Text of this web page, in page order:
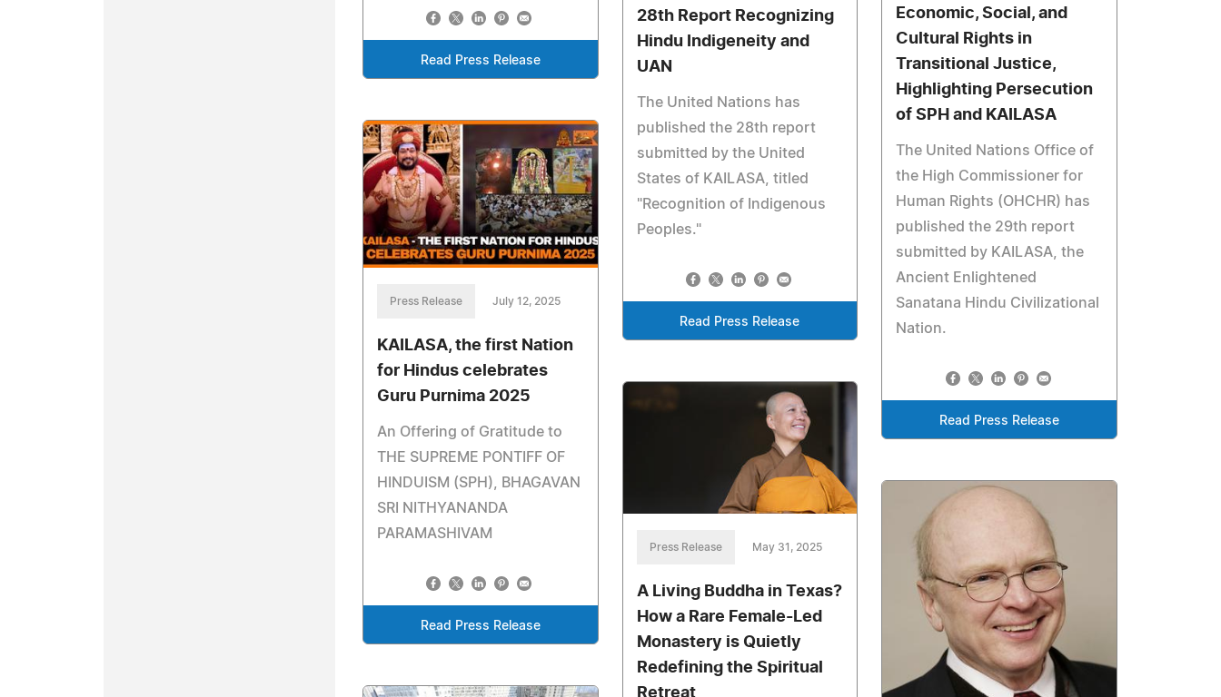
Read Press Release
Economic, Social, and
Cultural Rights in
Transitional Justice,
Highlighting Persecution
of SPH and KAILASA
The United Nations Office of
the High Commissioner for
Human Rights (OHCHR) has
published the 29th report
submitted by KAILASA, the
Ancient Enlightened
Sanatana Hindu Civilizational
Nation.
Read Press Release
28th Report Recognizing
Hindu Indigeneity and
UAN
The United Nations has
published the 28th report
submitted by the United
States of KAILASA, titled
"Recognition of Indigenous
Peoples."
Read Press Release
Press Release July 12, 2025
KAILASA, the first Nation
for Hindus celebrates
Guru Purnima 2025
An Offering of Gratitude to
THE SUPREME PONTIFF OF
HINDUISM (SPH), BHAGAVAN
SRI NITHYANANDA
PARAMASHIVAM
Read Press Release
Press Release May 31, 2025
A Living Buddha in Texas?
How a Rare Female-Led
Monastery is Quietly
Redefining the Spiritual
Retreat